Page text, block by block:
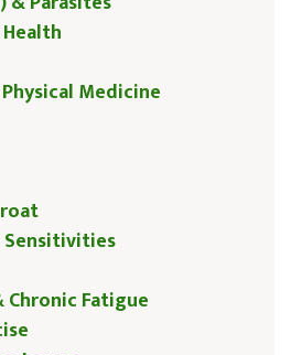
Medicine
Fatigue